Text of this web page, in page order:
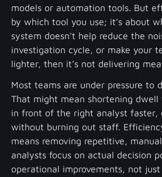
models or automation tools. But
by which tool you use; it’s about
system doesn't help reduce the
investigation cycle, or make your
lighter, then it’s not delivering
Most teams are under pressure to
That might mean shortening
in front of the right analyst faster,
without burning out staff.
means removing repetitive,
analysts focus on actual decision
operational improvements, not